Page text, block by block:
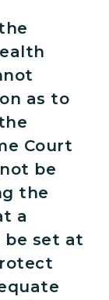
as to
Court
be
the
a
be set at